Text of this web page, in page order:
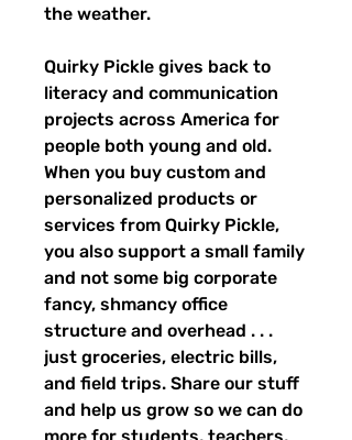
the weather.
Quirky Pickle gives back to
literacy and communication
projects across America for
people both young and old.
When you buy custom and
personalized products or
services from Quirky Pickle,
you also support a small family
and not some big corporate
fancy, shmancy office
structure and overhead . . .
just groceries, electric bills,
and field trips. Share our stuff
and help us grow so we can do